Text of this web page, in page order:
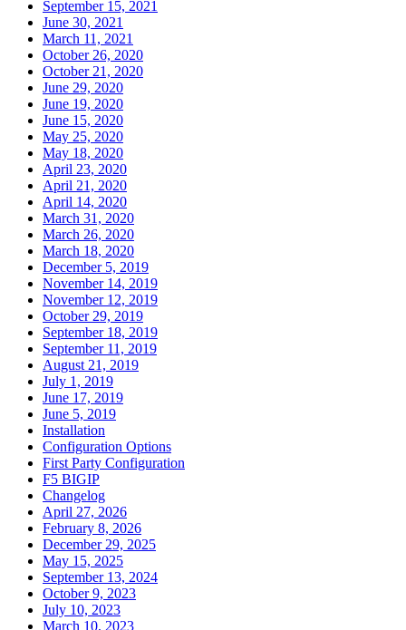
September 15, 2021
June 30, 2021
March 11, 2021
October 26, 2020
October 21, 2020
June 29, 2020
June 19, 2020
June 15, 2020
May 25, 2020
May 18, 2020
April 23, 2020
April 21, 2020
April 14, 2020
March 31, 2020
March 26, 2020
March 18, 2020
December 5, 2019
November 14, 2019
November 12, 2019
October 29, 2019
September 18, 2019
September 11, 2019
August 21, 2019
July 1, 2019
June 17, 2019
June 5, 2019
Installation
Configuration Options
First Party Configuration
F5 BIGIP
Changelog
April 27, 2026
February 8, 2026
December 29, 2025
May 15, 2025
September 13, 2024
October 9, 2023
July 10, 2023
March 10, 2023